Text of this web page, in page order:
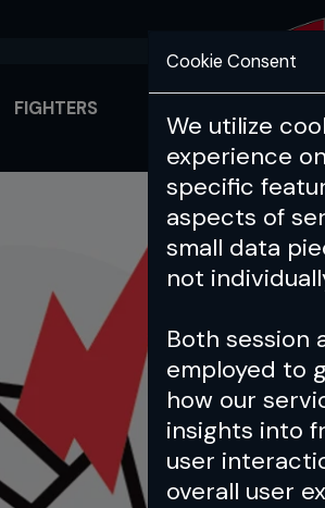
FIGHTERS
Cookie Consent
We utilize
experience
specific
aspects of
small data
not
Both session
employed to
how our
insights into
user
overall user